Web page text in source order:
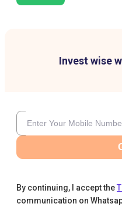
Invest wise
By continuing, I accept the
communication on